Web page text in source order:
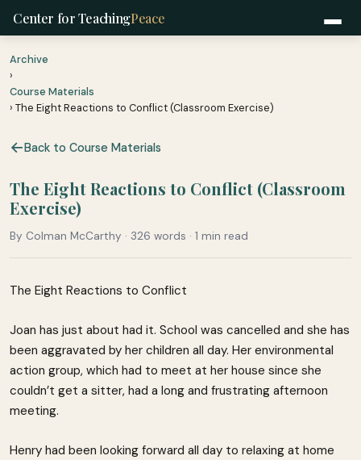
Center for TeachingPeace
Archive
›
Course Materials
› The Eight Reactions to Conflict (Classroom Exercise)
Back to Course Materials
The Eight Reactions to Conflict (Classroom
Exercise)
By Colman McCarthy · 326 words · 1 min read
The Eight Reactions to Conflict
Joan has just about had it. School was cancelled and she has
been aggravated by her children all day. Her environmental
action group, which had to meet at her house since she
couldn’t get a sitter, had a long and frustrating afternoon
meeting.
Henry had been looking forward all day to relaxing at home